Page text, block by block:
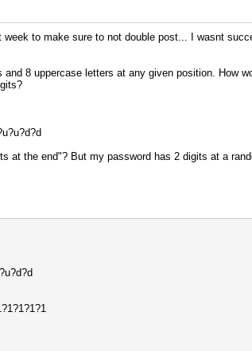
to make sure to not double post... I wasnt
8 uppercase letters at any given position. How
at the end"? But my password has 2 digits at a